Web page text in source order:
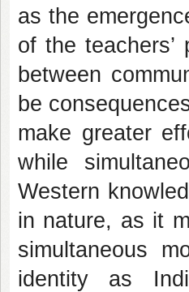
as the
of the
between
be
make greater
while
Western
in nature, as it
simultaneous
identity as